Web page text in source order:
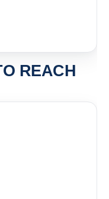
REACH